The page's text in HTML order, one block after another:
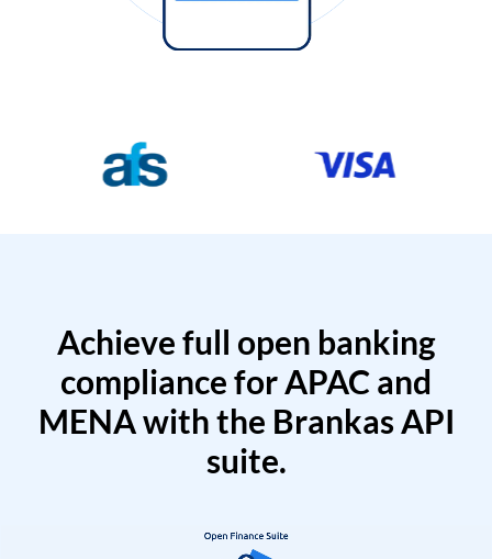
Achieve full open banking
compliance for APAC and
MENA with the Brankas API
suite.